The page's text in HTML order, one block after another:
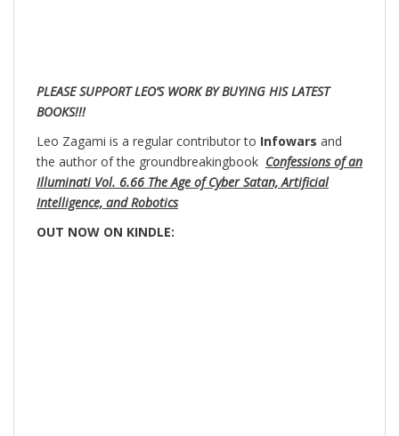
PLEASE SUPPORT LEO’S WORK BY BUYING HIS LATEST
BOOKS!!!
Leo Zagami is a regular contributor to Infowars and
the author of the groundbreakingbook Confessions of an
Illuminati Vol. 6.66 The Age of Cyber Satan, Artificial
Intelligence, and Robotics
OUT NOW ON KINDLE: